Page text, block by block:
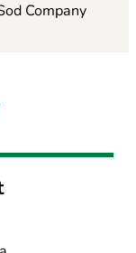
Company